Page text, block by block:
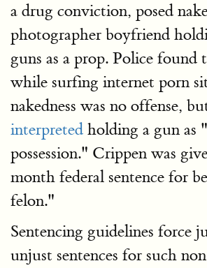
a drug conviction, posed
photographer boyfriend
guns as a prop. Police found
while surfing internet porn
nakedness was no offense,
interpreted holding a gun as
possession." Crippen was
month federal sentence for
felon."
Sentencing guidelines force
unjust sentences for such